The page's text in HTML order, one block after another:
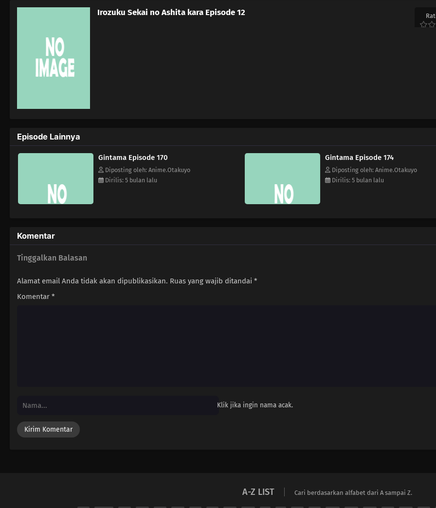
Irozuku Sekai no Ashita kara Episode 12
Episode Lainnya
Gintama Episode 170
Diposting oleh: Anime.Otakuyo
Dirilis: 5 bulan lalu
Gintama Episode 174
Diposting oleh: Anime.Otakuyo
Dirilis: 5 bulan lalu
Komentar
Tinggalkan Balasan
Alamat email Anda tidak akan dipublikasikan. Ruas yang wajib ditandai *
Komentar *
Klik jika ingin nama acak.
A-Z LIST Cari berdasarkan alfabet dari A sampai Z.